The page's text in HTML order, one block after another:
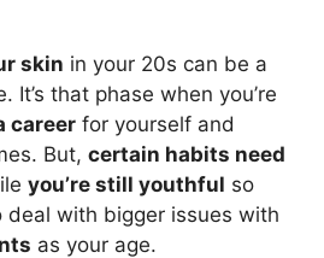
skin in your 20s can be a
It’s that phase when you’re
career for yourself and
But, certain habits need
you’re still youthful so
deal with bigger issues with
as your age.